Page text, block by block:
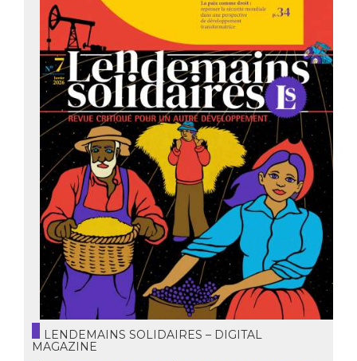
LENDEMAINS SOLIDAIRES – DIGITAL
MAGAZINE